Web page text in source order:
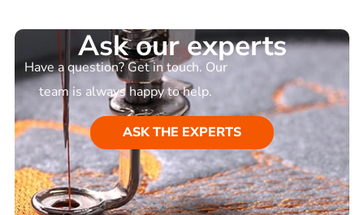
Ask our experts
Have a question? Get in touch. Our
team is always happy to help.
ASK THE EXPERTS